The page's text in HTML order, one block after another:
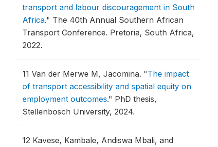
transport and labour discouragement in South
Africa." The 40th Annual Southern African
Transport Conference. Pretoria, South Africa,
2022.
11 Van der Merwe M, Jacomina. "The impact
of transport accessibility and spatial equity on
employment outcomes." PhD thesis,
Stellenbosch University, 2024.
12 Kavese, Kambale, Andiswa Mbali, and